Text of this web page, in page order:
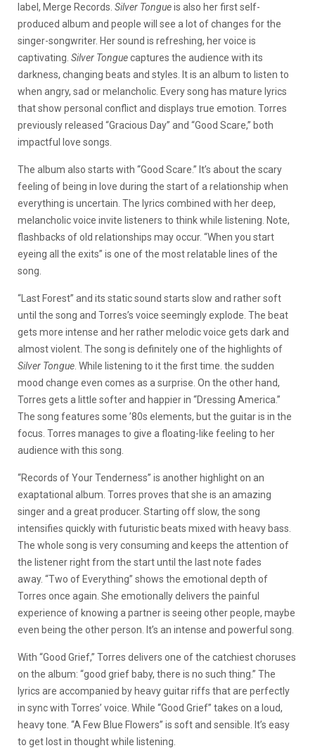
label, Merge Records. Silver Tongueis also her first self-
produced album and people will see a lot of changes for the
singer-songwriter. Her sound is refreshing, her voice is
captivating. Silver Tonguecaptures the audience with its
darkness, changing beats and styles. It is an album to listen to
when angry, sad or melancholic. Every song has mature lyrics
that show personal conflict and displays true emotion. Torres
previously released “Gracious Day” and “Good Scare,” both
impactful love songs.
The album also starts with “Good Scare.” It’s about the scary
feeling of being in love during the start of a relationship when
everything is uncertain. The lyrics combined with her deep,
melancholic voice invite listeners to think while listening. Note,
flashbacks of old relationships may occur. “When you start
eyeing all the exits” is one of the most relatable lines of the
song.
“Last Forest” and its static sound starts slow and rather soft
until the song and Torres’s voice seemingly explode. The beat
gets more intense and her rather melodic voice gets dark and
almost violent. The song is definitely one of the highlights of
Silver Tongue . While listening to it the first time. the sudden
mood change even comes as a surprise. On the other hand,
Torres gets a little softer and happier in “Dressing America.”
The song features some ’80s elements, but the guitar is in the
focus. Torres manages to give a floating-like feeling to her
audience with this song.
“Records of Your Tenderness” is another highlight on an
exaptational album. Torres proves that she is an amazing
singer and a great producer. Starting off slow, the song
intensifies quickly with futuristic beats mixed with heavy bass.
The whole song is very consuming and keeps the attention of
the listener right from the start until the last note fades
away. “Two of Everything” shows the emotional depth of
Torres once again. She emotionally delivers the painful
experience of knowing a partner is seeing other people, maybe
even being the other person. It’s an intense and powerful song.
With “Good Grief,” Torres delivers one of the catchiest choruses
on the album: “good grief baby, there is no such thing.” The
lyrics are accompanied by heavy guitar riffs that are perfectly
in sync with Torres’ voice. While “Good Grief” takes on a loud,
heavy tone. “A Few Blue Flowers” is soft and sensible. It’s easy
to get lost in thought while listening.